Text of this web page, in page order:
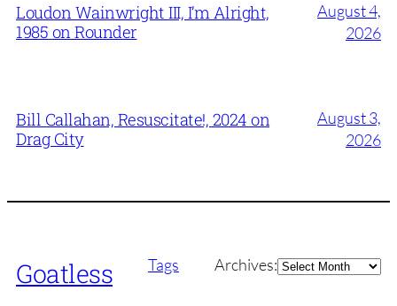
Loudon Wainwright III, I’m Alright,
1985 on Rounder
August 4,
2026
Bill Callahan, Resuscitate!, 2024 on
Drag City
August 3,
2026
Goatless Tags Archives:Archives